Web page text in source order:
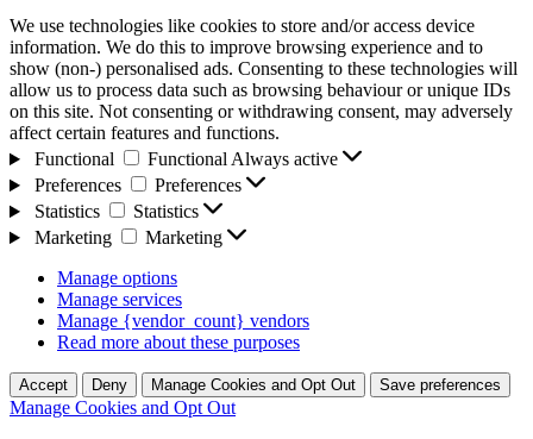
We use technologies like cookies to store and/or access device
information. We do this to improve browsing experience and to
show (non-) personalised ads. Consenting to these technologies will
allow us to process data such as browsing behaviour or unique IDs
on this site. Not consenting or withdrawing consent, may adversely
affect certain features and functions.
Functional
Functional Always active
Preferences
Preferences
Statistics
Statistics
Marketing
Marketing
Manage options
Manage services
Manage {vendor_count} vendors
Read more about these purposes
Accept Deny Manage Cookies and Opt Out Save preferences
Manage Cookies and Opt Out